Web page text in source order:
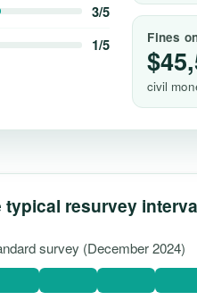
3/5
1/5 Fines
civil
typical resurvey
survey (December 2024)